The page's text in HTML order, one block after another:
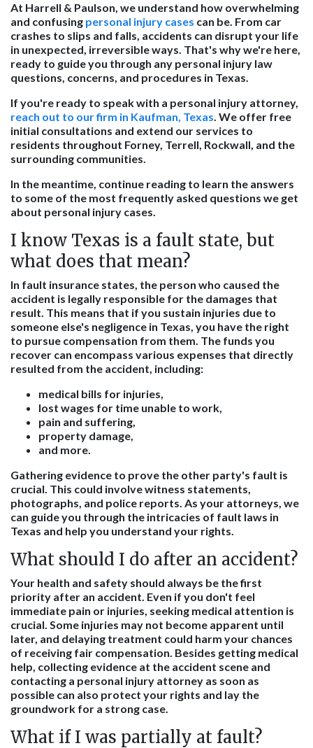
At Harrell & Paulson, we understand how overwhelming
and confusing personal injury cases can be. From car
crashes to slips and falls, accidents can disrupt your life
in unexpected, irreversible ways. That's why we're here,
ready to guide you through any personal injury law
questions, concerns, and procedures in Texas.
If you're ready to speak with a personal injury attorney,
reach out to our firm in Kaufman, Texas. We offer free
initial consultations and extend our services to
residents throughout Forney, Terrell, Rockwall, and the
surrounding communities.
In the meantime, continue reading to learn the answers
to some of the most frequently asked questions we get
about personal injury cases.
I know Texas is a fault state, but
what does that mean?
In fault insurance states, the person who caused the
accident is legally responsible for the damages that
result. This means that if you sustain injuries due to
someone else's negligence in Texas, you have the right
to pursue compensation from them. The funds you
recover can encompass various expenses that directly
resulted from the accident, including:
medical bills for injuries,
lost wages for time unable to work,
pain and suffering,
property damage,
and more.
Gathering evidence to prove the other party's fault is
crucial. This could involve witness statements,
photographs, and police reports. As your attorneys, we
can guide you through the intricacies of fault laws in
Texas and help you understand your rights.
What should I do after an accident?
Your health and safety should always be the first
priority after an accident. Even if you don't feel
immediate pain or injuries, seeking medical attention is
crucial. Some injuries may not become apparent until
later, and delaying treatment could harm your chances
of receiving fair compensation. Besides getting medical
help, collecting evidence at the accident scene and
contacting a personal injury attorney as soon as
possible can also protect your rights and lay the
groundwork for a strong case.
What if I was partially at fault?